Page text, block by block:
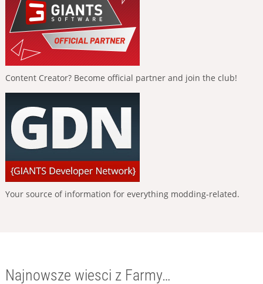
Content Creator? Become official partner and join the club!
Your source of information for everything modding-related.
Najnowsze wiesci z Farmy…